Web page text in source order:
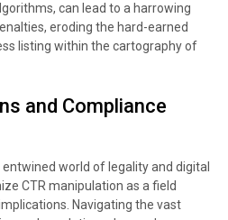
can lead to a harrowing
eroding the hard-earned
listing within the cartography of
and Compliance
world of legality and digital
CTR manipulation as a field
Navigating the vast